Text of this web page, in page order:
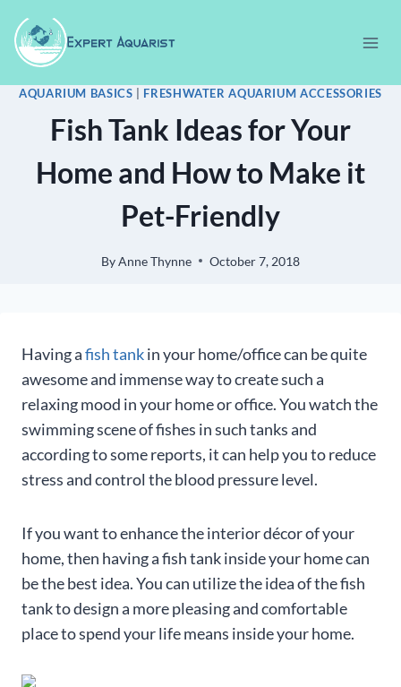
content
AQUARIUM BASICS FRESHWATER AQUARIUM ACCESSORIES
Fish Tank Ideas for Your
Home and How to Make it
Pet-Friendly
ByAnne Thynne October 7, 2018
Having afish tankin your home/office can be quite
awesome and immense way to create such a
relaxing mood in your home or office. You watch the
swimming scene of fishes in such tanks and
according to some reports, it can help you to reduce
stress and control the blood pressure level.
If you want to enhance the interior décor of your
home, then having a fish tank inside your home can
be the best idea. You can utilize the idea of the fish
tank to design a more pleasing and comfortable
place to spend your life means inside your home.